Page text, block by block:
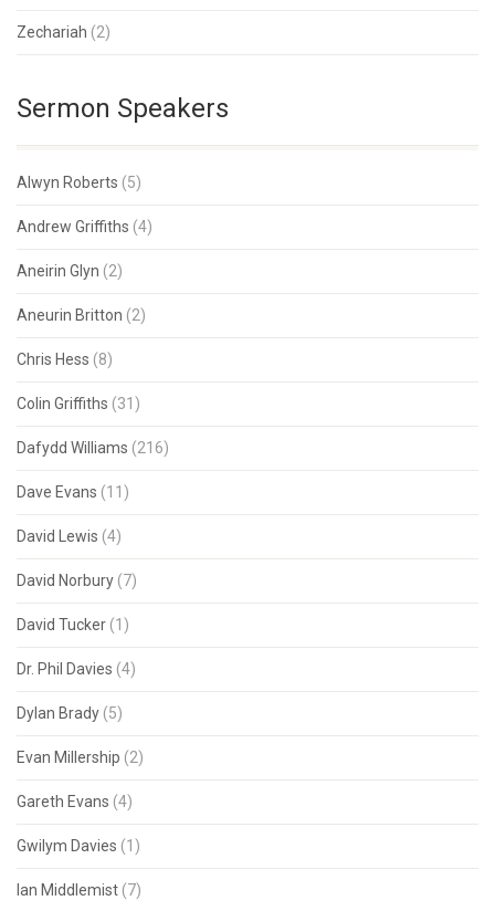
Zechariah (2)
Sermon Speakers
Alwyn Roberts (5)
Andrew Griffiths (4)
Aneirin Glyn (2)
Aneurin Britton (2)
Chris Hess (8)
Colin Griffiths (31)
Dafydd Williams (216)
Dave Evans (11)
David Lewis (4)
David Norbury (7)
David Tucker (1)
Dr. Phil Davies (4)
Dylan Brady (5)
Evan Millership (2)
Gareth Evans (4)
Gwilym Davies (1)
Ian Middlemist (7)